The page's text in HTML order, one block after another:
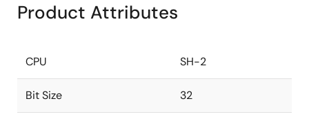
Product Attributes
CPU SH-2
Bit Size 32